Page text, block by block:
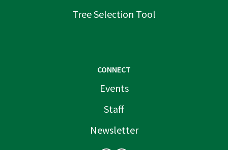
Tree Selection Tool
CONNECT
Events
Staff
Newsletter